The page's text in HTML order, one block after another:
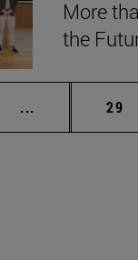
More
the
... Intermediate
Page
29